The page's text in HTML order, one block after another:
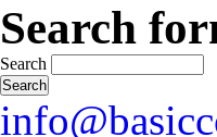
Search
Search